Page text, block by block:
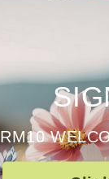
RM10